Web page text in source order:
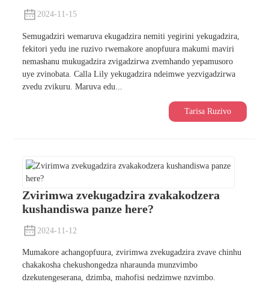
2024-11-15
Semugadziri wemaruva ekugadzira nemiti yegirini yekugadzira,
fekitori yedu ine ruzivo rwemakore anopfuura makumi maviri
nemashanu mukugadzira zvigadzirwa zvemhando yepamusoro
uye zvinobata. Calla Lily yekugadzira ndeimwe yezvigadzirwa
zvedu zvikuru. Maruva edu...
Tarisa Ruzivo
Zvirimwa zvekugadzira zvakakodzera
kushandiswa panze here?
2024-11-12
Mumakore achangopfuura, zvirimwa zvekugadzira zvave chinhu
chakakosha chekushongedza nharaunda munzvimbo
dzekutengeserana, dzimba, mahofisi nedzimwe nzvimbo.